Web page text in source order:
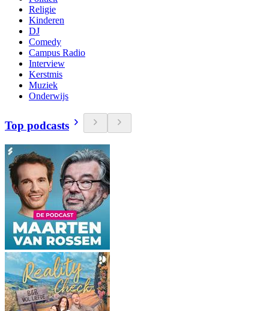
Religie
Kinderen
DJ
Comedy
Campus Radio
Interview
Kerstmis
Muziek
Onderwijs
Top podcasts